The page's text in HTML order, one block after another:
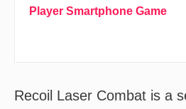
Player Smartphone Game
Recoil Laser Combat is a